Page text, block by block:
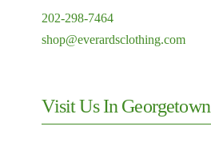
202-298-7464
shop@everardsclothing.com
Visit Us In Georgetown